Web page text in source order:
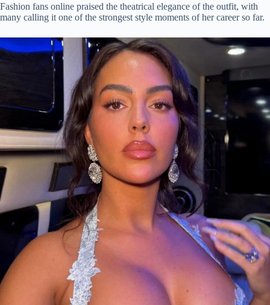
Fashion fans online praised the theatrical elegance of the outfit, with
many calling it one of the strongest style moments of her career so far.